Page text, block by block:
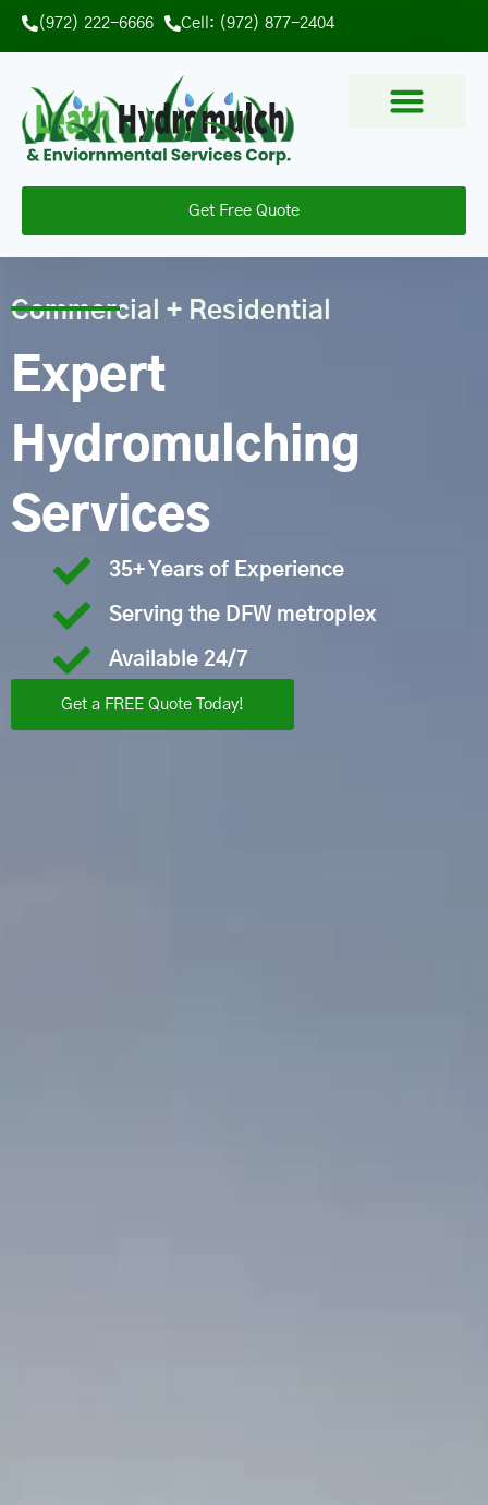
(972) 222-6666 Cell: (972) 877-2404
Get Free Quote
Commercial + Residential
Expert
Hydromulching
Services
35+ Years of Experience
Serving the DFW metroplex
Available 24/7
Get a FREE Quote Today!